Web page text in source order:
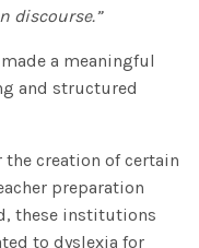
discourse.”
a meaningful
and structured
the creation of certain
preparation
these institutions
to dyslexia for